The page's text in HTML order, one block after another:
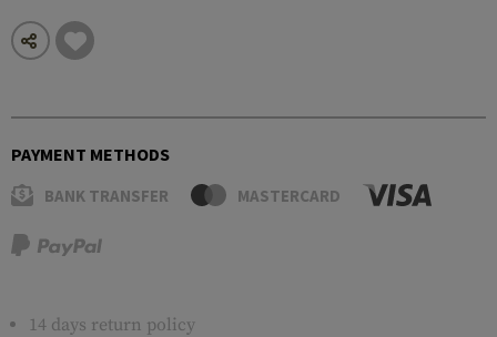
PAYMENT METHODS
BANK TRANSFER MASTERCARD
14 days return policy